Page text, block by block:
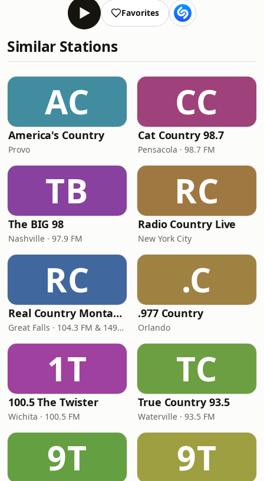
Favorites
Similar Stations
AC
America's Country
Provo
CC
Cat Country 98.7
Pensacola · 98.7 FM
TB
The BIG 98
Nashville · 97.9 FM
RC
Radio Country Live
New York City
RC
Real Country Montana
Great Falls · 104.3 FM & 1490 AM
.C
.977 Country
Orlando
1T
100.5 The Twister
Wichita · 100.5 FM
TC
True Country 93.5
Waterville · 93.5 FM
9T 9T